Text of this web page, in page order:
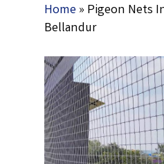
Home» Pigeon Nets
Bellandur